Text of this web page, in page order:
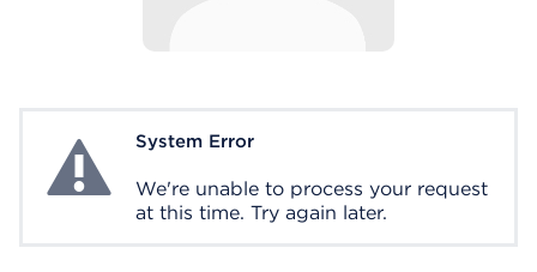
System ErrorSystem Error
We're unable to process your request
at this time. Try again later.